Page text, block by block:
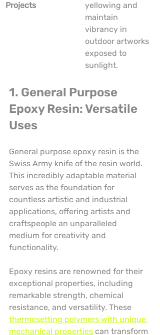
Projects
yellowing and
maintain
vibrancy in
outdoor artworks
exposed to
sunlight.
1. General Purpose
Epoxy Resin: Versatile
Uses
General purpose epoxy resin is the
Swiss Army knife of the resin world.
This incredibly adaptable material
serves as the foundation for
countless artistic and industrial
applications, offering artists and
craftspeople an unparalleled
medium for creativity and
functionality.
Epoxy resins are renowned for their
exceptional properties, including
remarkable strength, chemical
resistance, and versatility. These
thermosetting polymers with unique
mechanical properties can transform